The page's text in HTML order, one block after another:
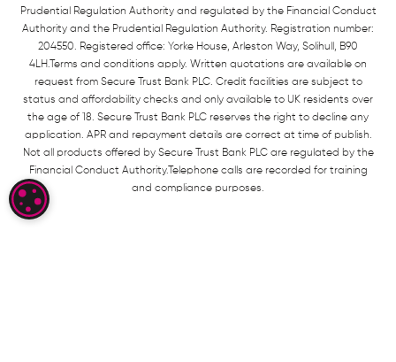
Prudential Regulation Authority and regulated by the Financial Conduct
Authority and the Prudential Regulation Authority. Registration number:
204550. Registered office: Yorke House, Arleston Way, Solihull, B90
4LH.Terms and conditions apply. Written quotations are available on
request from Secure Trust Bank PLC. Credit facilities are subject to
status and affordability checks and only available to UK residents over
the age of 18. Secure Trust Bank PLC reserves the right to decline any
application. APR and repayment details are correct at time of publish.
Not all products offered by Secure Trust Bank PLC are regulated by the
Financial Conduct Authority.Telephone calls are recorded for training
and compliance purposes.
COOKIE SETTINGS